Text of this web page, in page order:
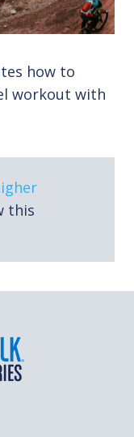
how to
workout with
this